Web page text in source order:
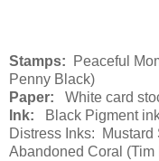
Stamps: Peaceful
Penny Black)
Paper: White card
Ink: Black Pigment
Distress Inks: Mustard
Abandoned Coral (Tim